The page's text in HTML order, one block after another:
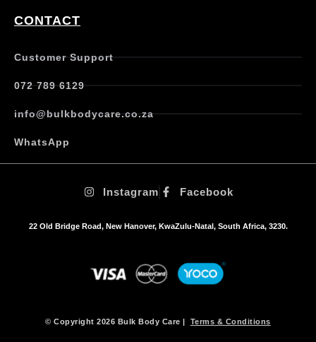
e
t
o
b
h
CONTACT
Customer Support
072 789 6129
info@bulkbodycare.co.za
WhatsApp
Instagram Facebook
22 Old Bridge Road, New Hanover, KwaZulu-Natal, South Africa, 3230.
© Copyright 2026 Bulk Body Care | Terms & Conditions